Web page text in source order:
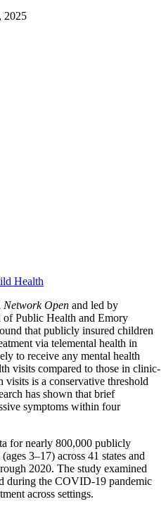
2025
Health
Network Open and led by
of Public Health and Emory
that publicly insured children
via telemental health in
to receive any mental health
visits compared to those in clinic-
is a conservative threshold
has shown that brief
symptoms within four
for nearly 800,000 publicly
3–17) across 41 states and
2020. The study examined
during the COVID-19 pandemic
across settings.